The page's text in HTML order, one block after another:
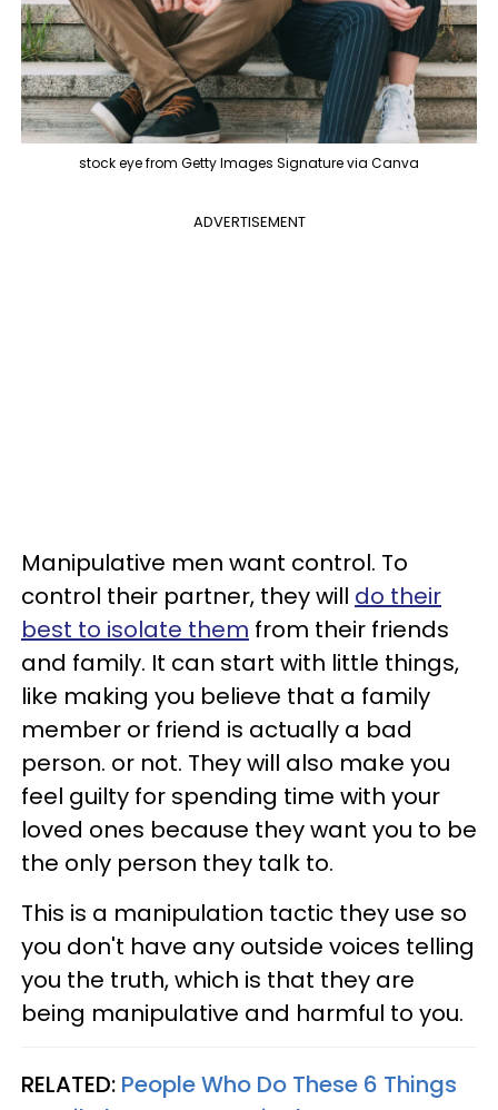
stock eye from Getty Images Signature via Canva
ADVERTISEMENT
Manipulative men want control. To
control their partner, they will do their
best to isolate them from their friends
and family. It can start with little things,
like making you believe that a family
member or friend is actually a bad
person. or not. They will also make you
feel guilty for spending time with your
loved ones because they want you to be
the only person they talk to.
This is a manipulation tactic they use so
you don't have any outside voices telling
you the truth, which is that they are
being manipulative and harmful to you.
RELATED: People Who Do These 6 Things